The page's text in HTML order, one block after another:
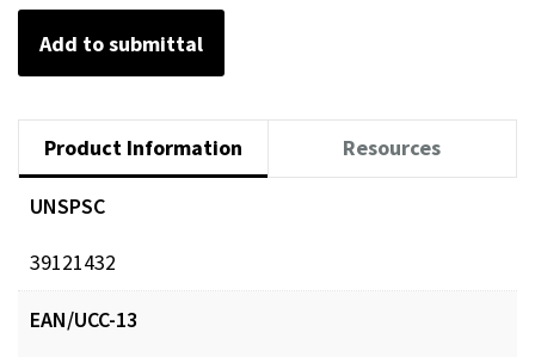
Add to submittal
Product Information Resources
UNSPSC
39121432
EAN/UCC-13